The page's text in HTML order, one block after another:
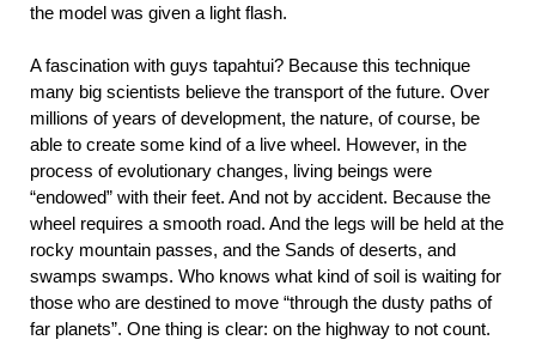
the model was given a light flash.
A fascination with guys tapahtui? Because this technique
many big scientists believe the transport of the future. Over
millions of years of development, the nature, of course, be
able to create some kind of a live wheel. However, in the
process of evolutionary changes, living beings were
“endowed” with their feet. And not by accident. Because the
wheel requires a smooth road. And the legs will be held at the
rocky mountain passes, and the Sands of deserts, and
swamps swamps. Who knows what kind of soil is waiting for
those who are destined to move “through the dusty paths of
far planets”. One thing is clear: on the highway to not count.